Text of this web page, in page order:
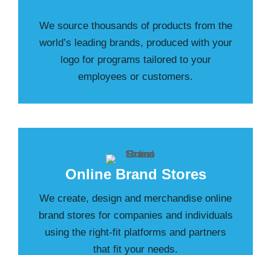
We source thousands of products from the
world’s leading brands, produced with your
logo for programs tailored to your
employees or customers.
Online Brand Stores
We create, design and merchandise online
brand stores for companies and individuals
using the right-fit platforms and partners
that fit your needs.